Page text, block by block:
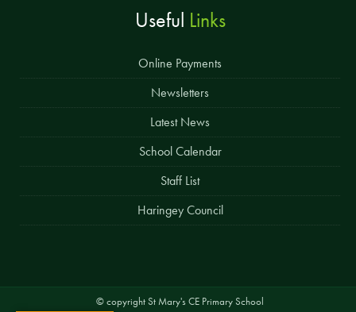
Useful Links
Online Payments
Newsletters
Latest News
School Calendar
Staff List
Haringey Council
© copyright St Mary's CE Primary School